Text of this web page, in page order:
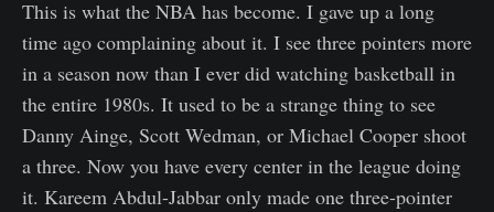
This is what the NBA has become. I gave up a long
time ago complaining about it. I see three pointers more
in a season now than I ever did watching basketball in
the entire 1980s. It used to be a strange thing to see
Danny Ainge, Scott Wedman, or Michael Cooper shoot
a three. Now you have every center in the league doing
it. Kareem Abdul-Jabbar only made one three-pointer